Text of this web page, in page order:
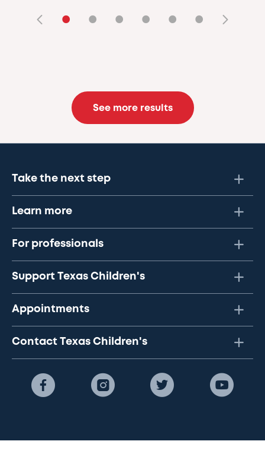
• • • • • •
See more results
Take the next step
Learn more
For professionals
Support Texas Children's
Appointments
Contact Texas Children's